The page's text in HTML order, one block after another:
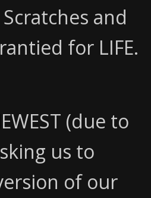
and
for LIFE.
(due to
us to
of our